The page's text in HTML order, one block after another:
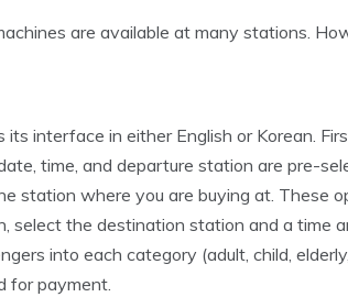
are available at many stations.
its interface in either English or Korean.
time, and departure station are pre-
station where you are buying at. These
select the destination station and a time
into each category (adult, child,
for payment.